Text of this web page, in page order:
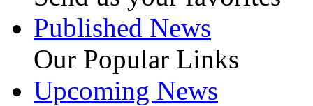
Published News
Our Popular Links
Upcoming News